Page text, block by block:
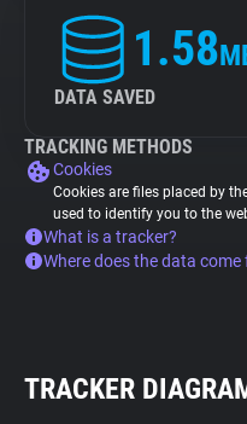
1.58
DATA SAVED
TRACKING METHODS
Cookies
Cookies are files placed by
used to identify you to the
What is a tracker?
Where does the data come
TRACKER